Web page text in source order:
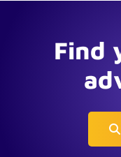
Find